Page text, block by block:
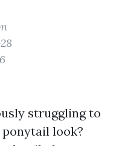
struggling to
look?